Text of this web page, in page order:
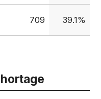
709 39.1%